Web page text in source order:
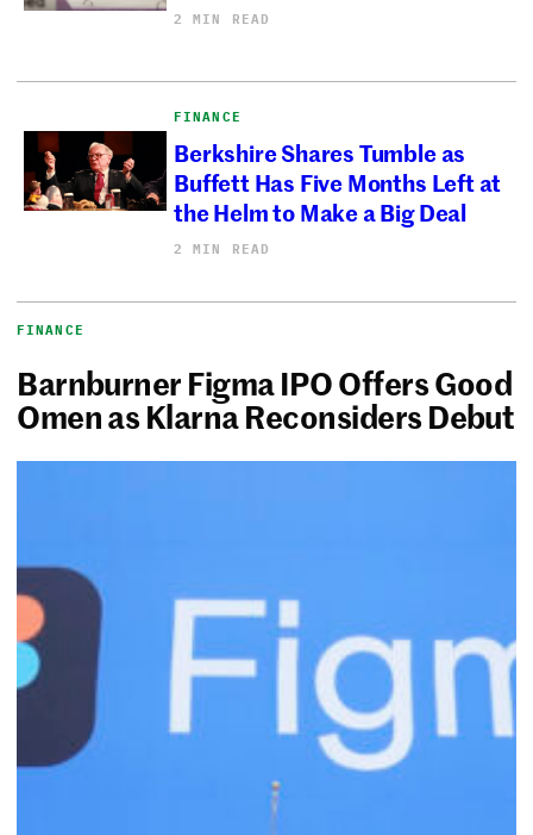
2 MIN READ
FINANCE
Berkshire Shares Tumble as
Buffett Has Five Months Left at
the Helm to Make a Big Deal
2 MIN READ
FINANCE
Barnburner Figma IPO Offers Good
Omen as Klarna Reconsiders Debut